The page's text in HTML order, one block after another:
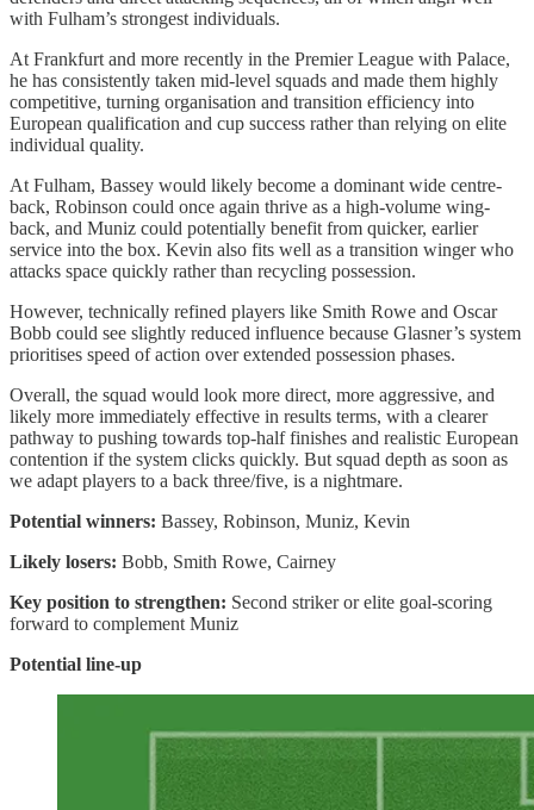
with Fulham’s strongest individuals.
At Frankfurt and more recently in the Premier League with Palace,
he has consistently taken mid-level squads and made them highly
competitive, turning organisation and transition efficiency into
European qualification and cup success rather than relying on elite
individual quality.
At Fulham, Bassey would likely become a dominant wide centre-
back, Robinson could once again thrive as a high-volume wing-
back, and Muniz could potentially benefit from quicker, earlier
service into the box. Kevin also fits well as a transition winger who
attacks space quickly rather than recycling possession.
However, technically refined players like Smith Rowe and Oscar
Bobb could see slightly reduced influence because Glasner’s system
prioritises speed of action over extended possession phases.
Overall, the squad would look more direct, more aggressive, and
likely more immediately effective in results terms, with a clearer
pathway to pushing towards top-half finishes and realistic European
contention if the system clicks quickly. But squad depth as soon as
we adapt players to a back three/five, is a nightmare.
Potential winners: Bassey, Robinson, Muniz, Kevin
Likely losers: Bobb, Smith Rowe, Cairney
Key position to strengthen: Second striker or elite goal-scoring
forward to complement Muniz
Potential line-up